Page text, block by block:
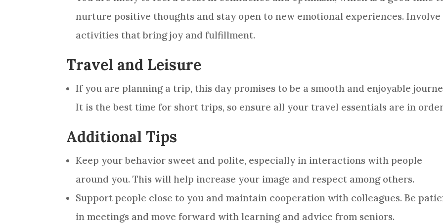
nurture positive thoughts and stay open to new emotional experiences.
activities that bring joy and fulfillment.
Travel and Leisure
If you are planning a trip, this day promises to be a smooth and enjoyable
It is the best time for short trips, so ensure all your travel essentials are in
Additional Tips
Keep your behavior sweet and polite, especially in interactions with people
around you. This will help increase your image and respect among others.
Support people close to you and maintain cooperation with colleagues. Be
in meetings and move forward with learning and advice from seniors.